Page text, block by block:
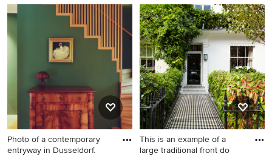
Design ideas for a
contemporary front door in
Perth with a single front door
and a light wood front door.
Traditional front door in
London with a single front
door and a red front door.
Photo of a contemporary
entryway in Dusseldorf.
This is an example of a
large traditional front do